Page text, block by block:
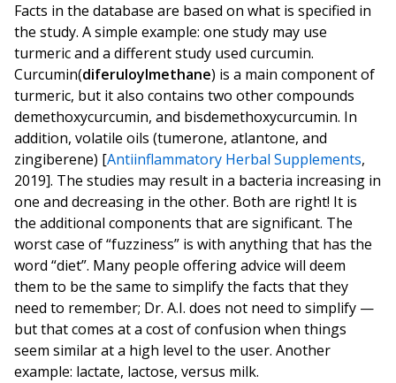
Facts in the database are based on what is specified in
the study. A simple example: one study may use
turmeric and a different study used curcumin.
Curcumin(diferuloylmethane) is a main component of
turmeric, but it also contains two other compounds
demethoxycurcumin, and bisdemethoxycurcumin. In
addition, volatile oils (tumerone, atlantone, and
zingiberene) [Antiinflammatory Herbal Supplements,
2019]. The studies may result in a bacteria increasing in
one and decreasing in the other. Both are right! It is
the additional components that are significant. The
worst case of “fuzziness” is with anything that has the
word “diet”. Many people offering advice will deem
them to be the same to simplify the facts that they
need to remember; Dr. A.I. does not need to simplify —
but that comes at a cost of confusion when things
seem similar at a high level to the user. Another
example: lactate, lactose, versus milk.